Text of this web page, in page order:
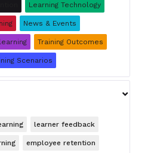
Learning Technology
News & Events
Training Outcomes
Scenarios

learner feedback
employee retention